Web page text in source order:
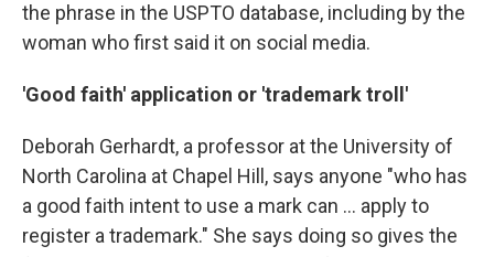
the phrase in the USPTO database, including by the
woman who first said it on social media.
'Good faith' application or 'trademark troll'
Deborah Gerhardt, a professor at the University of
North Carolina at Chapel Hill, says anyone "who has
a good faith intent to use a mark can ... apply to
register a trademark." She says doing so gives the